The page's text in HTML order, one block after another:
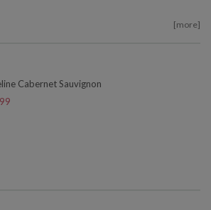
[more]
Cabernet Sauvignon